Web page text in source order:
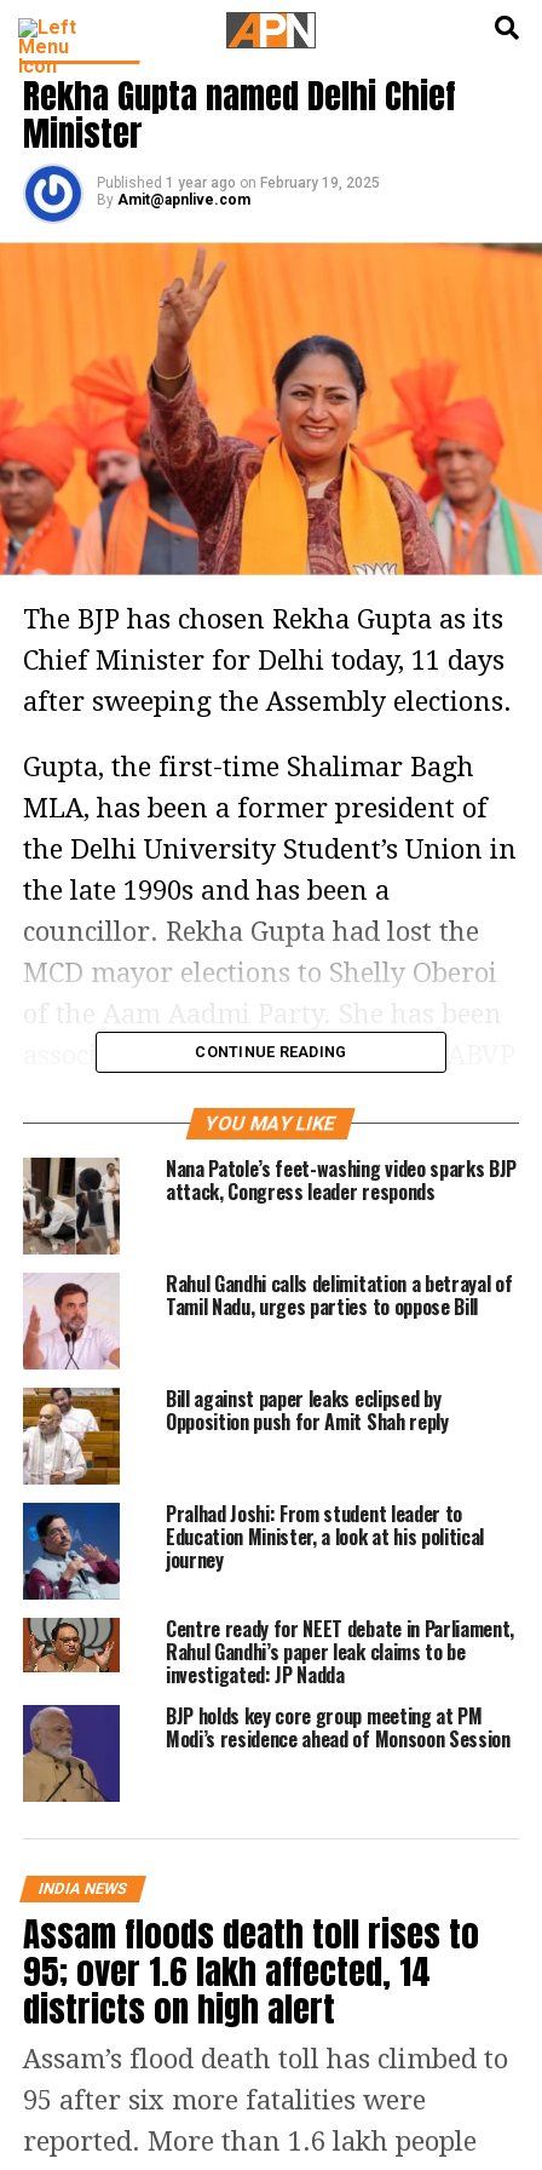
INDIA NEWS
Rekha Gupta named Delhi Chief
Minister
Published 1 year ago on February 19, 2025
By Amit@apnlive.com
The BJP has chosen Rekha Gupta as its
Chief Minister for Delhi today, 11 days
after sweeping the Assembly elections.
Gupta, the first-time Shalimar Bagh
MLA, has been a former president of
the Delhi University Student’s Union in
the late 1990s and has been a
councillor. Rekha Gupta had lost the
MCD mayor elections to Shelly Oberoi
associated with the party and the ABVP
woman CM as well as being from the
baniya community.
Earlier in the day, the party’s
Parliamentary Board, its highest
decision-making body, met under the
leadership of Prime Minister Narendra
Modi and selected former Union
Minister Ravi Shankar Prasad and BJP
national secretary Om Prakash
Dhankar as observers for the meeting
of party MLAs later in the evening.
The MLAs decided who will be CM.
The new Chief Minister-elect and six
ministers will take the oath of office in
a ceremony at 11 AM on Thursday at
Delhi’s Ramlila Maidan. The event will
have three stages—one for PM Modi,
Home Minister Amit Shah, Lieutenant
Governor VK Saxena, and the Chief
Minister-elect; another for religious
leaders; and a third for MPs and MLAs.
Over 200 BJP and allied
representatives have been invited,
along with outgoing CM Atishi, AAP
CONTINUE READING
YOU MAY LIKE
Nana Patole’s feet-washing video sparks BJP
attack, Congress leader responds
Rahul Gandhi calls delimitation a betrayal of
Tamil Nadu, urges parties to oppose Bill
Bill against paper leaks eclipsed by
Opposition push for Amit Shah reply
Pralhad Joshi: From student leader to
Education Minister, a look at his political
journey
Centre ready for NEET debate in Parliament,
Rahul Gandhi’s paper leak claims to be
investigated: JP Nadda
BJP holds key core group meeting at PM
Modi’s residence ahead of Monsoon Session
INDIA NEWS
Assam floods death toll rises to
95; over 1.6 lakh affected, 14
districts on high alert
Assam’s flood death toll has climbed to
95 after six more fatalities were
reported. More than 1.6 lakh people